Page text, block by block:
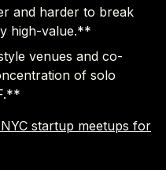
and harder to break
high-value.**
venues and co-
of solo
NYC startup meetups for